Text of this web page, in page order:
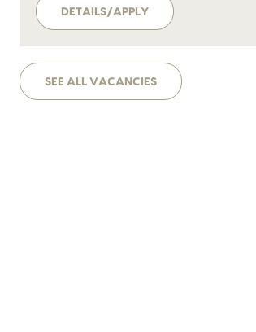
business continues to invest heavily in digital
growth, customer engagement and brand
DETAILS/APPLY
SEE ALL VACANCIES